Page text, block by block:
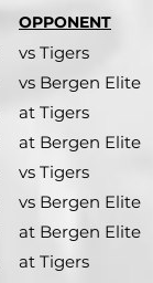
OPPONENT
vs Tigers
vs Bergen Elite
at Tigers
at Bergen Elite
vs Tigers
vs Bergen Elite
at Bergen Elite
at Tigers